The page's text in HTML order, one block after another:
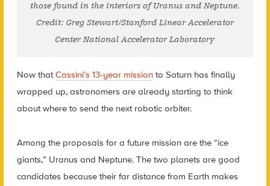
those found in the interiors of Uranus and Neptune.
Credit: Greg Stewart/Stanford Linear Accelerator
Center National Accelerator Laboratory
Now thatCassini’s 13-year missionto Saturn has finally
wrapped up, astronomers are already starting to think
about where to send the next robotic orbiter.
Among the proposals for a future mission are the “ice
giants,” Uranus and Neptune. The two planets are good
candidates because their far distance from Earth makes